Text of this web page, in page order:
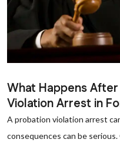
What Happens
Violation Arrest in
A probation violation arrest
consequences can be